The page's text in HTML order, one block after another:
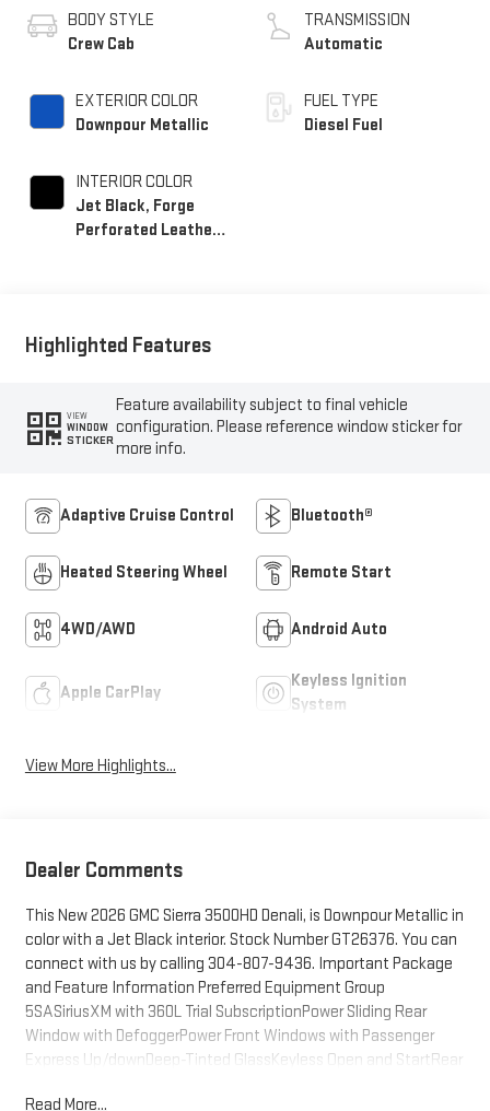
BODY STYLE
Crew Cab
EXTERIOR COLOR
Downpour Metallic
INTERIOR COLOR
Jet Black, Forge
Perforated Leather
TRANSMISSION
Automatic
FUEL TYPE
Diesel Fuel
Highlighted Features
VIEW
WINDOW
STICKER
Feature availability subject to final vehicle
configuration. Please reference window sticker for
more info.
Adaptive Cruise Control Bluetooth®
Heated Steering Wheel Remote Start
4WD/AWD Android Auto
Apple CarPlay
Keyless Ignition
System
View More Highlights...
Dealer Comments
This New 2026 GMC Sierra 3500HD Denali, is Downpour Metallic in
color with a Jet Black interior. Stock Number GT26376. You can
connect with us by calling 304-807-9436. Important Package
and Feature Information Preferred Equipment Group
5SASiriusXM with 360L Trial SubscriptionPower Sliding Rear
Window with DefoggerPower Front Windows with Passenger
Express Up/downDeep-Tinted GlassKeyless Open and StartRear
Read More...